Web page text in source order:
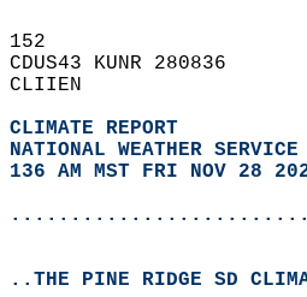
152
CDUS43 KUNR 280836
CLIIEN
CLIMATE REPORT
NATIONAL WEATHER
136 AM MST FRI NOV 28
..THE PINE RIDGE SD